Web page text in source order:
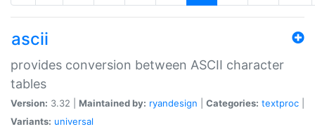
ascii
provides conversion between ASCII character
tables
Version: 3.32 | Maintained by: ryandesign Categories: textproc
Variants: universal